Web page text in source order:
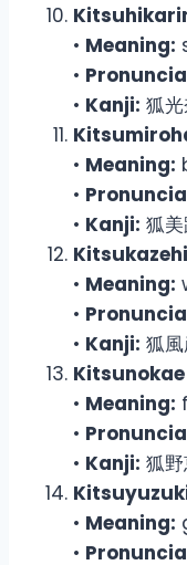
• Meaning:
•
• Kanji: 狐
• Meaning:
•
• Kanji: 狐
• Meaning:
•
• Kanji: 狐
Kitsunokae
• Meaning:
•
• Kanji: 狐
• Meaning:
•